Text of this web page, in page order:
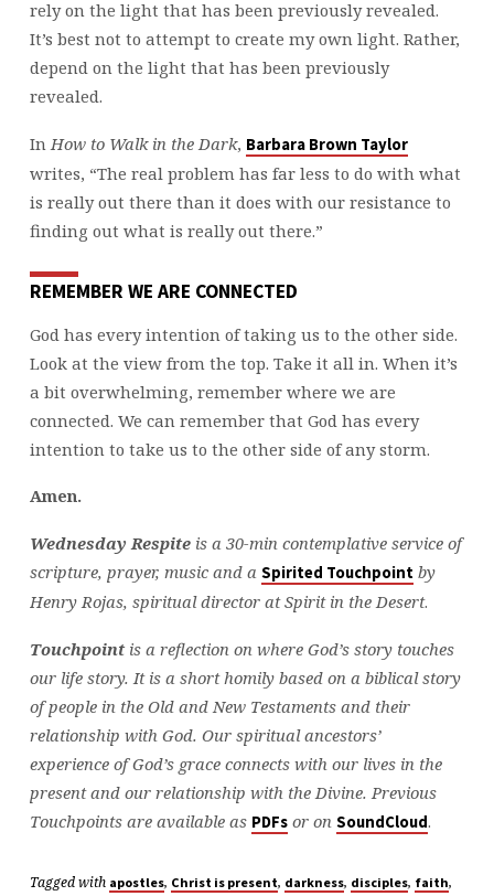
rely on the light that has been previously revealed.
It’s best not to attempt to create my own light. Rather,
depend on the light that has been previously
revealed.
InHow to Walk in the Dark, Barbara Brown Taylor
writes, “The real problem has far less to do with what
is really out there than it does with our resistance to
finding out what is really out there.”
REMEMBER WE ARE CONNECTED
God has every intention of taking us to the other side.
Look at the view from the top. Take it all in. When it’s
a bit overwhelming, remember where we are
connected. We can remember that God has every
intention to take us to the other side of any storm.
Amen.
Wednesday Respiteis a 30-min contemplative service of
scripture, prayer, music and a Spirited Touchpointby
Henry Rojas, spiritual director at Spirit in the Desert.
Touchpoint is a reflection on where God’s story touches
our life story. It is a short homily based on a biblical story
of people in the Old and New Testaments and their
relationship with God. Our spiritual ancestors’
experience of God’s grace connects with our lives in the
present and our relationship with the Divine. Previous
Touchpoints are available as PDFsor on SoundCloud.
Tagged with apostles, Christ is present, darkness, disciples, faith,